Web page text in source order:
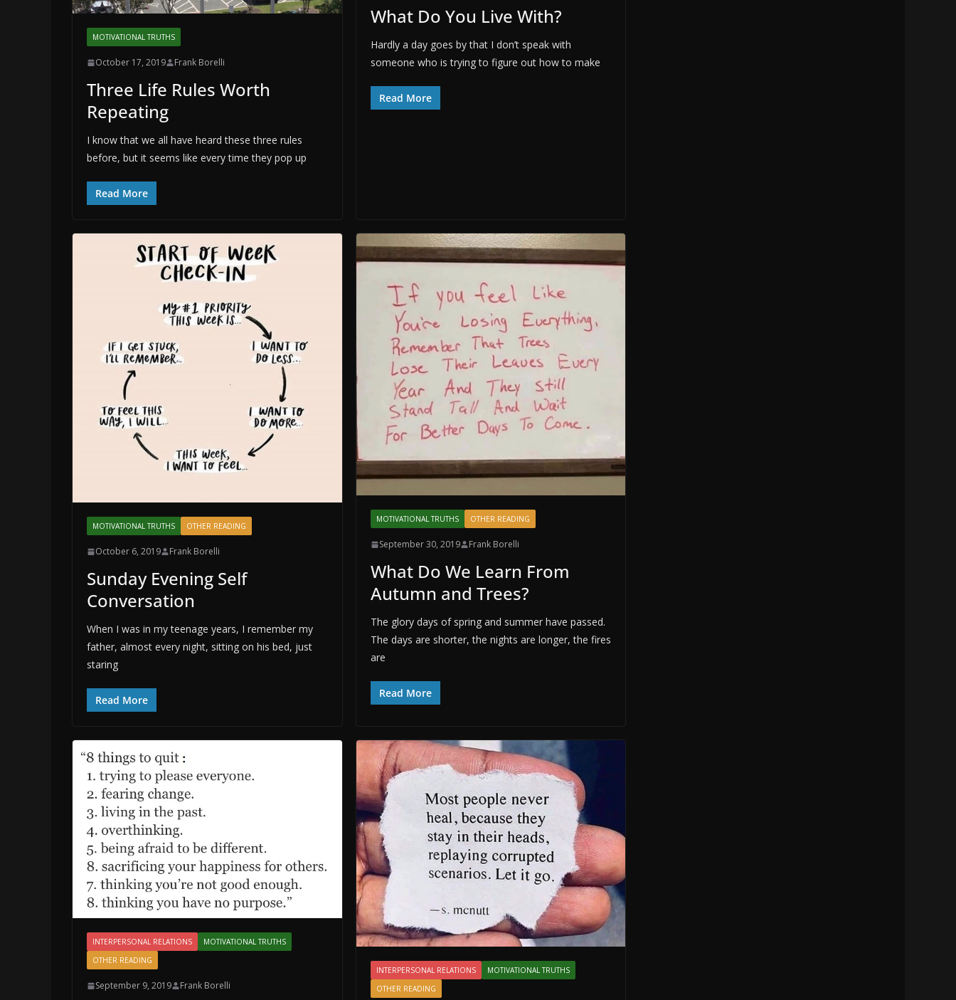
MOTIVATIONAL TRUTHS
October 17, 2019 Frank Borelli
Three Life Rules Worth
Repeating
I know that we all have heard these three rules
before, but it seems like every time they pop up
Read More
What Do You Live With?
Hardly a day goes by that I don’t speak with
someone who is trying to figure out how to make
Read More
MOTIVATIONAL TRUTHS OTHER READING
October 6, 2019 Frank Borelli
Sunday Evening Self
Conversation
When I was in my teenage years, I remember my
father, almost every night, sitting on his bed, just
staring
Read More
MOTIVATIONAL TRUTHS OTHER READING
September 30, 2019 Frank Borelli
What Do We Learn From
Autumn and Trees?
The glory days of spring and summer have passed.
The days are shorter, the nights are longer, the fires
are
Read More
INTERPERSONAL RELATIONS
MOTIVATIONAL TRUTHS
OTHER READING
September 9, 2019 Frank Borelli
INTERPERSONAL RELATIONS
MOTIVATIONAL TRUTHS
OTHER READING